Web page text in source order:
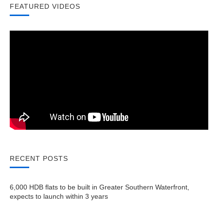
FEATURED VIDEOS
RECENT POSTS
6,000 HDB flats to be built in Greater Southern Waterfront,
expects to launch within 3 years